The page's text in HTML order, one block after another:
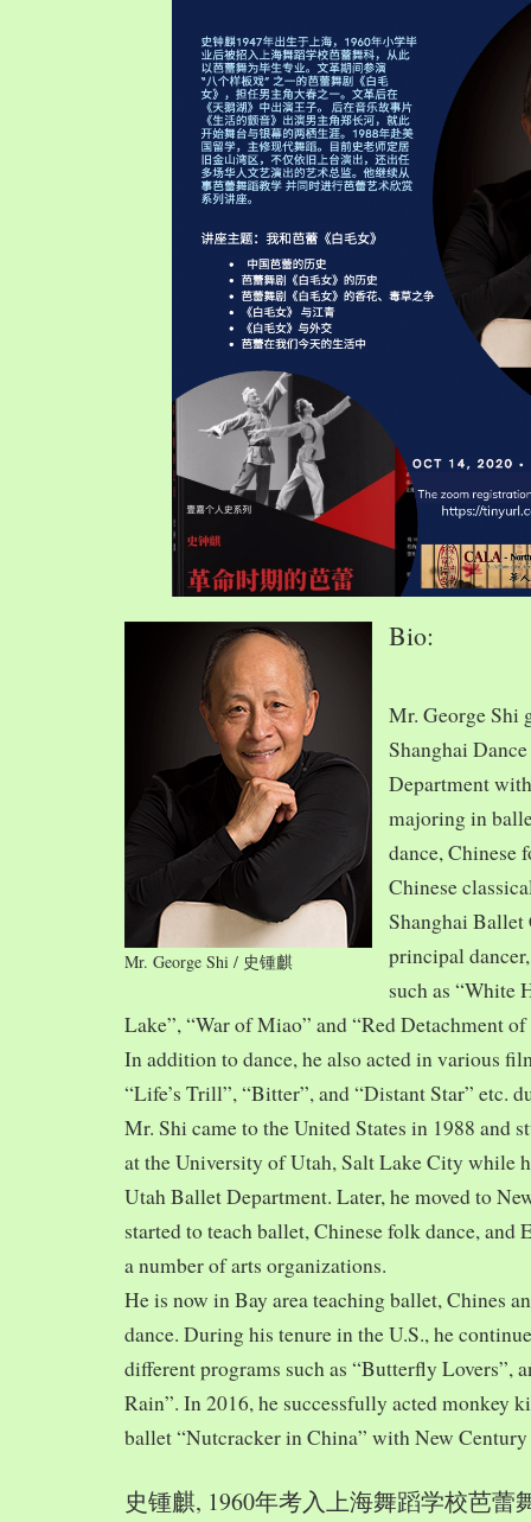
Mr. George Shi / 史锺麒
Bio:
Mr. George Shi
Shanghai
Department
majoring in
dance, Chinese
Chinese
Shanghai Ballet
principal
such as “White
Lake”, “War of Miao” and “Red Detachment
In addition to dance, he also acted in various
“Life’s Trill”, “Bitter”, and “Distant Star” etc.
Mr. Shi came to the United States in 1988 and
at the University of Utah, Salt Lake City while
Utah Ballet Department. Later, he moved to
started to teach ballet, Chinese folk dance, and
a number of arts organizations.
He is now in Bay area teaching ballet, Chines
dance. During his tenure in the U.S., he
different programs such as “Butterfly Lovers”,
Rain”. In 2016, he successfully acted monkey
ballet “Nutcracker in China” with New
史锺麒, 1960年考入上海舞蹈学校芭蕾